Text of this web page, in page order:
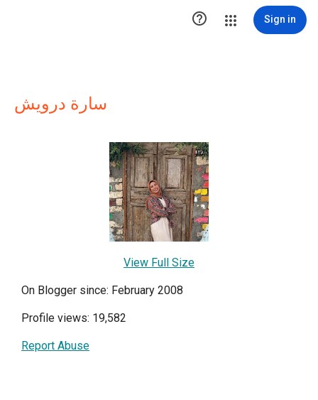
 Sign in
سارة درويش
View Full Size
On Blogger since: February 2008
Profile views: 19,582
Report Abuse